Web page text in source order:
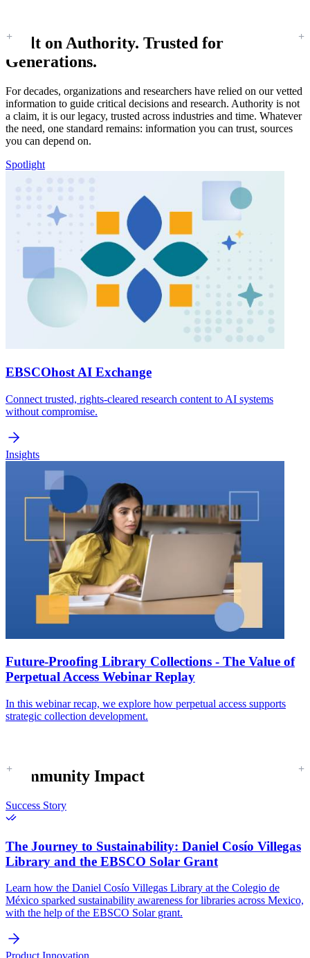
Built on Authority. Trusted for
Generations.
For decades, organizations and researchers have relied on our vetted
information to guide critical decisions and research. Authority is not
a claim, it is our legacy, trusted across industries and time. Whatever
the need, one standard remains: information you can trust, sources
you can depend on.
Spotlight
EBSCOhost AI Exchange
Connect trusted, rights-cleared research content to AI systems
without compromise.
Insights
Future-Proofing Library Collections - The Value of
Perpetual Access Webinar Replay
In this webinar recap, we explore how perpetual access supports
strategic collection development.
Community Impact
Success Story
The Journey to Sustainability: Daniel Cosío Villegas
Library and the EBSCO Solar Grant
Learn how the Daniel Cosío Villegas Library at the Colegio de
México sparked sustainability awareness for libraries across Mexico,
with the help of the EBSCO Solar grant.